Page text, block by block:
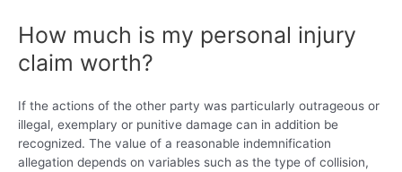
How much is my personal injury
claim worth?
If the actions of the other party was particularly outrageous or
illegal, exemplary or punitive damage can in addition be
recognized. The value of a reasonable indemnification
allegation depends on variables such as the type of collision,